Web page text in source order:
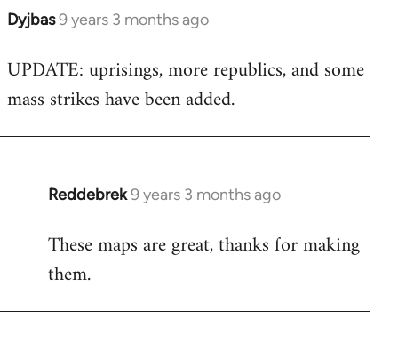
Dyjbas9 years 3 months ago
In
to
Welcome
libcom.org
UPDATE: uprisings, more republics, and some
mass strikes have been added.
Reddebrek9 years 3 months ago
In
to
Welcome
libcom.org
These maps are great, thanks for making
them.